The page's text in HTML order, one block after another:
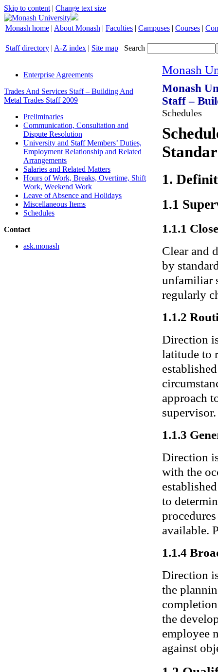
Skip to content | Change text size
Monash home | About Monash | Faculties | Campuses | Courses |
Staff directory | A-Z index | Site map Search
Enterprise Agreements
Trades And Services Staff – Building And
Metal Trades Staff 2009
Preliminaries
Communication, Consultation and
Dispute Resolution
University and Staff Members’ Duties,
Employment Relationship and Related
Arrangements
Salaries and Related Matters
Hours of Work, Breaks, Overtime, Shift
Work, Weekend Work
Leave of Absence and Holidays
Miscellaneous Items
Schedules
Contact
ask.monash
Monash
Monash
Staff –
Schedules
1.
1.1
1.1.1
Clear and
by
unfamiliar
regularly
1.1.2
Direction
latitude to
approach
1.1.3
Direction
with the
to
available.
1.1.4
Direction
the
the
employee
against